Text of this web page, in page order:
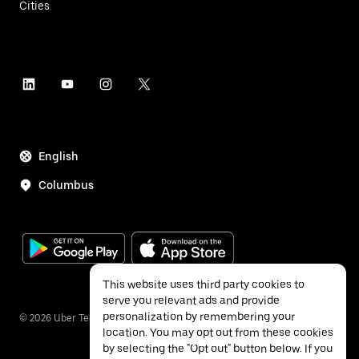
Cities
English
Columbus
© 2026 Uber Technologies Inc.
This website uses third party cookies to
serve you relevant ads and provide
personalization by remembering your
location. You may opt out from these cookies
by selecting the "Opt out" button below. If you